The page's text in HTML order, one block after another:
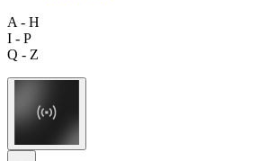
A - H
I - P
Q - Z